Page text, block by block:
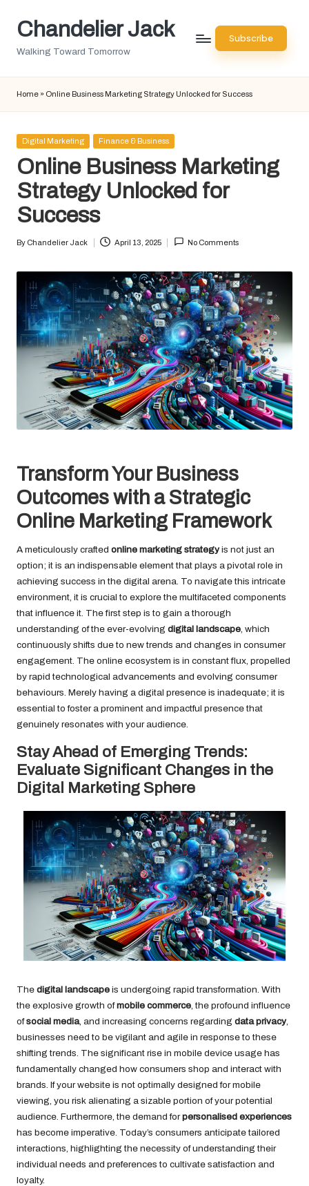
SkipChandelier Jack
Walking Toward Tomorrow
Subscribe
Home » Online Business Marketing Strategy Unlocked for Success
Posted
Digital Marketing Finance & Business
Online Business Marketing
Strategy Unlocked for
Success
Posted
By Chandelier Jack April 13, 2025 No Comments
Transform Your Business
Outcomes with a Strategic
Online Marketing Framework
A meticulously crafted online marketing strategyis not just an
option; it is an indispensable element that plays a pivotal role in
achieving success in the digital arena. To navigate this intricate
environment, it is crucial to explore the multifaceted components
that influence it. The first step is to gain a thorough
understanding of the ever-evolving digital landscape , which
continuously shifts due to new trends and changes in consumer
engagement. The online ecosystem is in constant flux, propelled
by rapid technological advancements and evolving consumer
behaviours. Merely having a digital presence is inadequate; it is
essential to foster a prominent and impactful presence that
genuinely resonates with your audience.
Stay Ahead of Emerging Trends:
Evaluate Significant Changes in the
Digital Marketing Sphere
The digital landscape is undergoing rapid transformation. With
the explosive growth ofmobile commerce , the profound influence
ofsocial media, and increasing concerns regarding data privacy,
businesses need to be vigilant and agile in response to these
shifting trends. The significant rise in mobile device usage has
fundamentally changed how consumers shop and interact with
brands. If your website is not optimally designed for mobile
viewing, you risk alienating a sizable portion of your potential
audience. Furthermore, the demand forpersonalised experiences
has become imperative. Today’s consumers anticipate tailored
interactions, highlighting the necessity of understanding their
individual needs and preferences to cultivate satisfaction and
loyalty.